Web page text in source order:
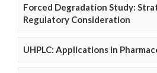
Forced Degradation Study:
Regulatory Consideration
UHPLC: Applications in